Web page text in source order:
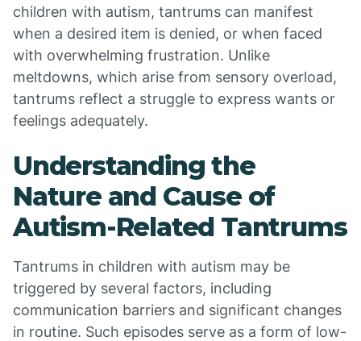
children with autism, tantrums can manifest
when a desired item is denied, or when faced
with overwhelming frustration. Unlike
meltdowns, which arise from sensory overload,
tantrums reflect a struggle to express wants or
feelings adequately.
Understanding the
Nature and Cause of
Autism-Related Tantrums
Tantrums in children with autism may be
triggered by several factors, including
communication barriers and significant changes
in routine. Such episodes serve as a form of low-